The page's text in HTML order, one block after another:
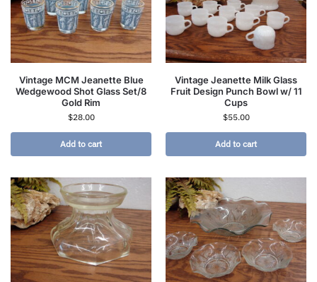
Vintage MCM Jeanette Blue
Wedgewood Shot Glass Set/8
Gold Rim
$28.00
Add to cart
Vintage Jeanette Milk Glass
Fruit Design Punch Bowl w/ 11
Cups
$55.00
Add to cart